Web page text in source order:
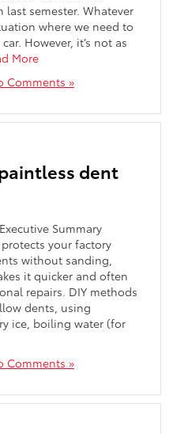
last semester. Whatever
where we need to
However, it’s not as
More
Comments »
dent
Summary
your factory
without sanding,
it quicker and often
repairs. DIY methods
dents, using
ice, boiling water (for
Comments »